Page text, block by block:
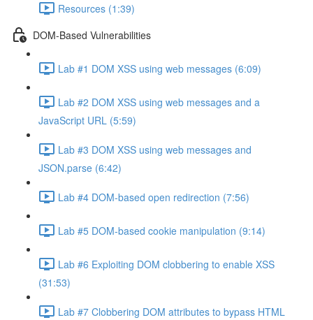
Resources (1:39)
DOM-Based Vulnerabilities
Lab #1 DOM XSS using web messages (6:09)
Lab #2 DOM XSS using web messages and a
JavaScript URL (5:59)
Lab #3 DOM XSS using web messages and
JSON.parse (6:42)
Lab #4 DOM-based open redirection (7:56)
Lab #5 DOM-based cookie manipulation (9:14)
Lab #6 Exploiting DOM clobbering to enable XSS
(31:53)
Lab #7 Clobbering DOM attributes to bypass HTML